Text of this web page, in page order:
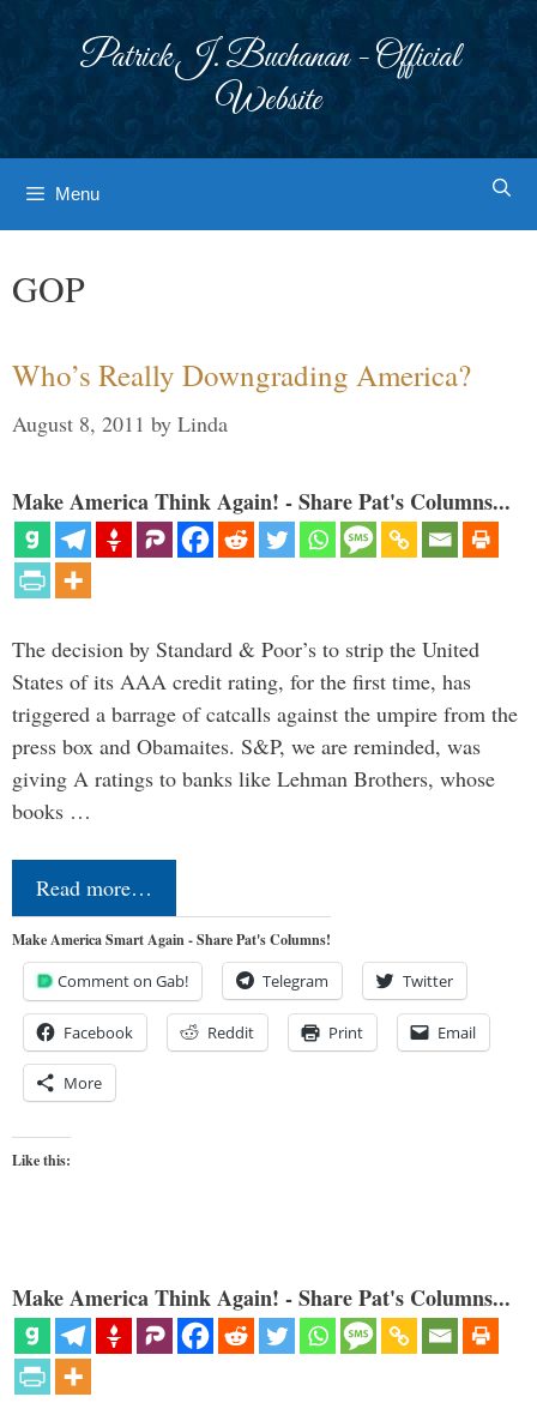
Patrick J. Buchanan - Official
Website
Menu
GOP
Who’s Really Downgrading America?
August 8, 2011 by Linda
Make America Think Again! - Share Pat's Columns...
The decision by Standard & Poor’s to strip the United
States of its AAA credit rating, for the first time, has
triggered a barrage of catcalls against the umpire from the
press box and Obamaites. S&P, we are reminded, was
giving A ratings to banks like Lehman Brothers, whose
books …
Read more…
Make America Smart Again - Share Pat's Columns!
Comment on Gab! Telegram Twitter
Facebook Reddit Print Email
More
Like this:
Make America Think Again! - Share Pat's Columns...